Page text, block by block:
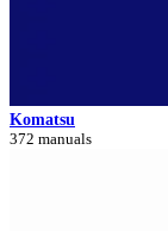
Komatsu
372 manuals